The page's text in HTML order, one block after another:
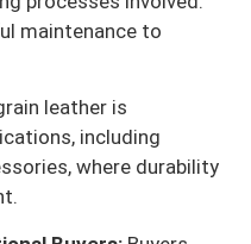
maintenance to
leather is
including
where durability